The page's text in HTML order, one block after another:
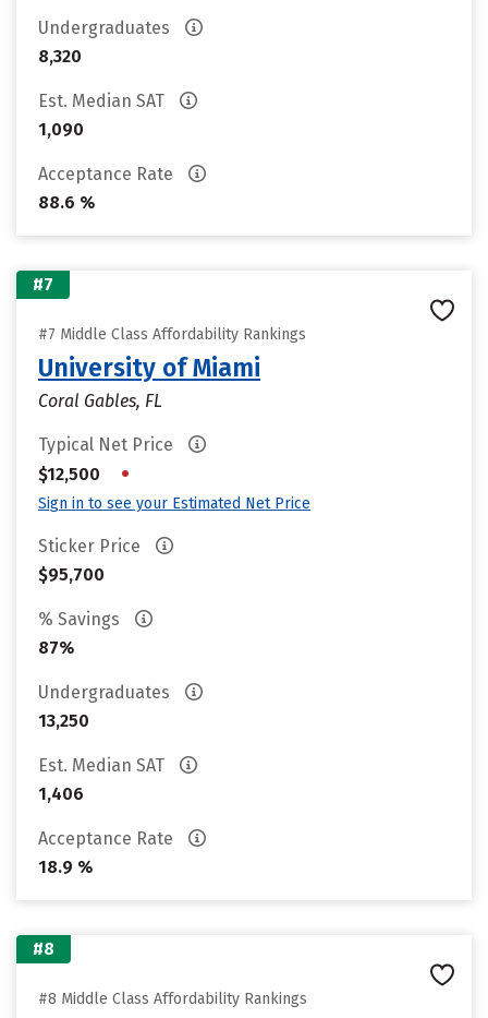
Undergraduates
8,320
Est. Median SAT
1,090
Acceptance Rate
88.6 %
#7
#7 Middle Class Affordability Rankings
University of Miami
Coral Gables, FL
Typical Net Price
$12,500
•
Sign in to see your Estimated Net Price
Sticker Price
$95,700
% Savings
87%
Undergraduates
13,250
Est. Median SAT
1,406
Acceptance Rate
18.9 %
#8
#8 Middle Class Affordability Rankings